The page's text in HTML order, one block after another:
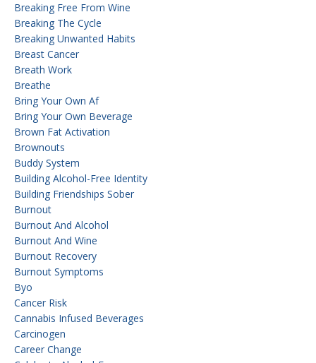
Breaking Free From Wine
Breaking The Cycle
Breaking Unwanted Habits
Breast Cancer
Breath Work
Breathe
Bring Your Own Af
Bring Your Own Beverage
Brown Fat Activation
Brownouts
Buddy System
Building Alcohol-Free Identity
Building Friendships Sober
Burnout
Burnout And Alcohol
Burnout And Wine
Burnout Recovery
Burnout Symptoms
Byo
Cancer Risk
Cannabis Infused Beverages
Carcinogen
Career Change